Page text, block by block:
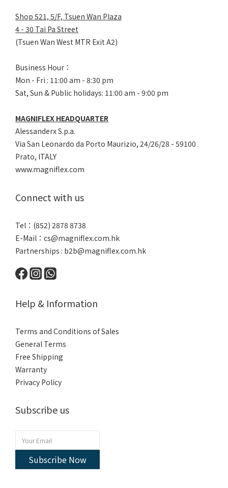
Shop 521, 5/F, Tsuen Wan Plaza
4 - 30 Tai Pa Street
(Tsuen Wan West MTR Exit A2)
Business Hour：
Mon - Fri : 11:00 am - 8:30 pm
Sat, Sun & Public holidays: 11:00 am - 9:00 pm
MAGNIFLEX HEADQUARTER
Alessanderx S.p.a.
Via San Leonardo da Porto Maurizio, 24/26/28 - 59100
Prato, ITALY
www.magniflex.com
Connect with us
Tel：(852) 2878 8738
E-Mail： cs@magniflex.com.hk
Partnerships : b2b@magniflex.com.hk
Help & Information
Terms and Conditions of Sales
General Terms
Free Shipping
Warranty
Privacy Policy
Subscribe us
Subscribe Now